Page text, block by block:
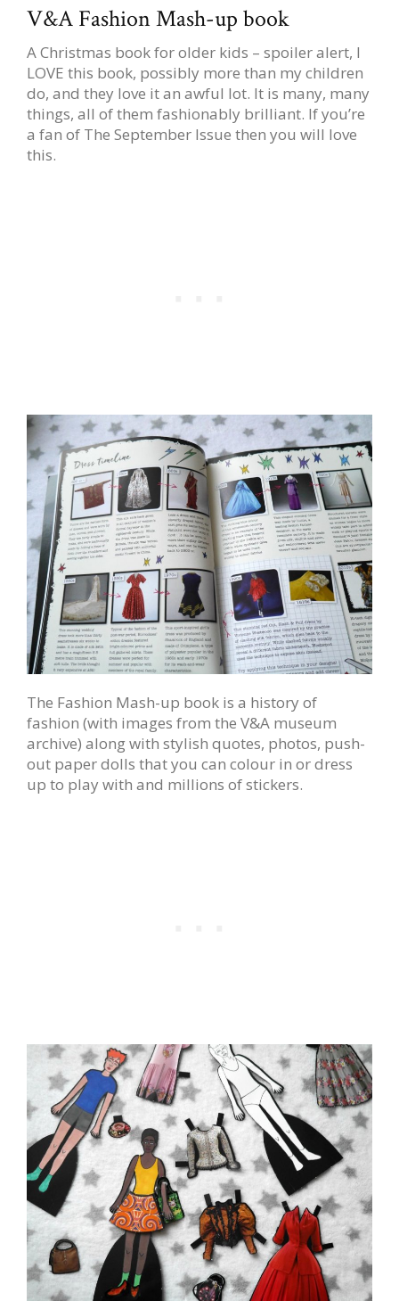
V&A Fashion Mash-up book
A Christmas book for older kids – spoiler alert, I
LOVE this book, possibly more than my children
do, and they love it an awful lot. It is many, many
things, all of them fashionably brilliant. If you’re
a fan of The September Issue then you will love
this.
The Fashion Mash-up book is a history of
fashion (with images from the V&A museum
archive) along with stylish quotes, photos, push-
out paper dolls that you can colour in or dress
up to play with and millions of stickers.